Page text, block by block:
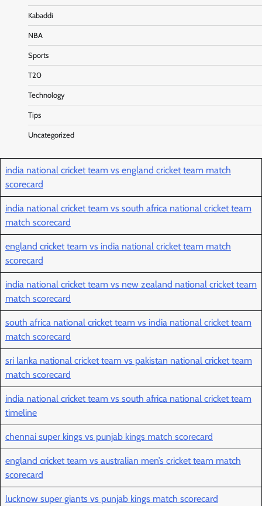
Kabaddi
NBA
Sports
T20
Technology
Tips
Uncategorized
india national cricket team vs england cricket team match
scorecard
india national cricket team vs south africa national cricket team
match scorecard
england cricket team vs india national cricket team match
scorecard
india national cricket team vs new zealand national cricket team
match scorecard
south africa national cricket team vs india national cricket team
match scorecard
sri lanka national cricket team vs pakistan national cricket team
match scorecard
india national cricket team vs south africa national cricket team
timeline
chennai super kings vs punjab kings match scorecard
england cricket team vs australian men’s cricket team match
scorecard
lucknow super giants vs punjab kings match scorecard